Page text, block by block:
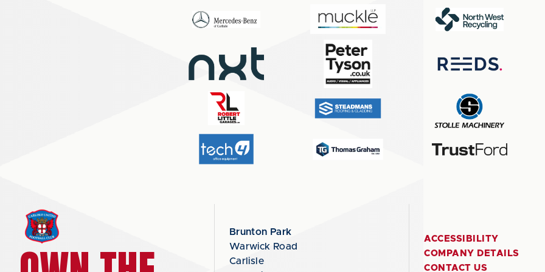
Brunton Park
Warwick Road
Carlisle
ACCESSIBILITY
COMPANY DETAILS
CONTACT US